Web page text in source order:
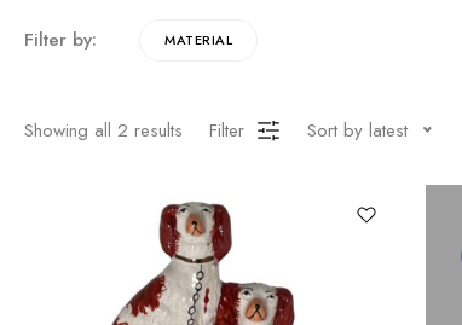
Filter by: MATERIAL
Showing all 2 results Filter Sort by latest